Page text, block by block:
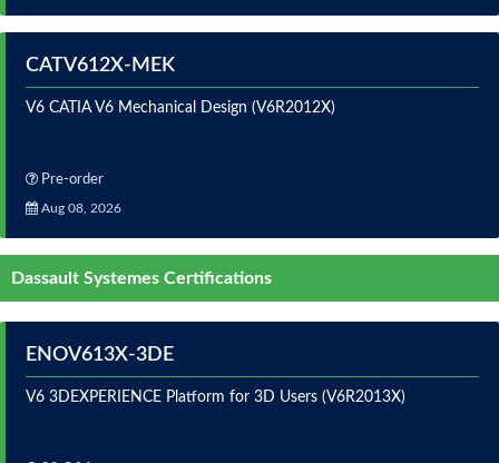
CATV612X-MEK
V6 CATIA V6 Mechanical Design (V6R2012X)
Pre-order
Aug 08, 2026
Dassault Systemes Certifications
ENOV613X-3DE
V6 3DEXPERIENCE Platform for 3D Users (V6R2013X)